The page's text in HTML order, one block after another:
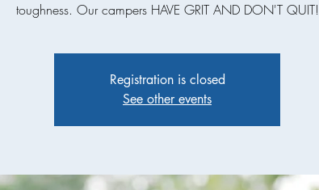
toughness. Our campers HAVE GRIT AND DON'T QUIT!
Registration is closed
See other events